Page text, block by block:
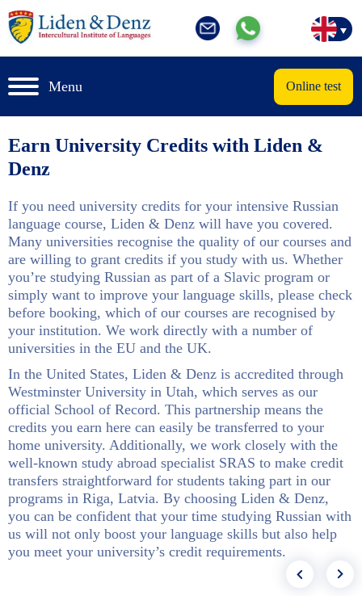
Menu Online test
Earn University Credits with Liden &
Denz
If you need university credits for your intensive Russian
language course, Liden & Denz will have you covered.
Many universities recognise the quality of our courses and
are willing to grant credits if you study with us. Whether
you’re studying Russian as part of a Slavic program or
simply want to improve your language skills, please check
before booking, which of our courses are recognised by
your institution. We work directly with a number of
universities in the EU and the UK.
In the United States, Liden & Denz is accredited through
Westminster University in Utah, which serves as our
official School of Record. This partnership means the
credits you earn here can easily be transferred to your
home university. Additionally, we work closely with the
well-known study abroad specialist SRAS to make credit
transfers straightforward for students taking part in our
programs in Riga, Latvia. By choosing Liden & Denz,
you can be confident that your time studying Russian with
us will not only boost your language skills but also help
you meet your university’s credit requirements.